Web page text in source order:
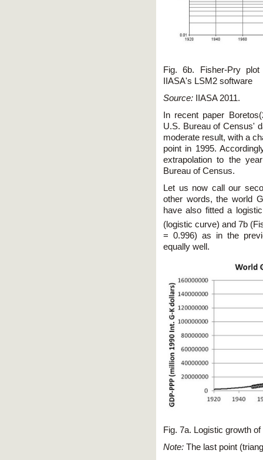
Fig. 6b. Fisher-Pry
IIASA's LSM2 software
Source:
IIASA 2011.
In recent paper
U.S. Bureau of Census'
moderate result, with a
point in 1995.
extrapolation to the
Bureau of Census.
Let us now call our
other words, the world
have also fitted a
(logistic curve) and 7b
= 0.996) as in the
equally well.
Fig. 7a. Logistic growth
Note: The last point